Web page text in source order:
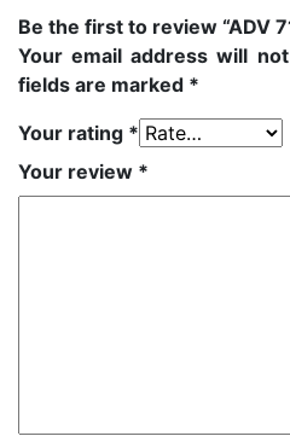
Be the first to review “ADV
Your email address will
fields are marked *
Your rating *
Your review *